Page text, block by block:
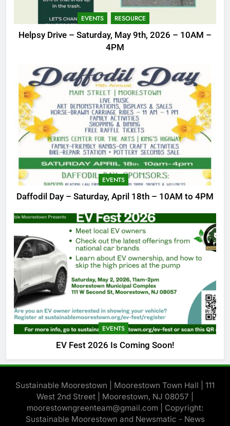
EVENTS RESOURCE
Helpsy Drive – Saturday, May 9th, 2026 – 10AM –
4PM
EVENTS
Daffodil Day – Saturday, April 18th – 10AM to 4PM
EVENTS
EV Fest 2026 Is Coming Soon!
Sustainable Moorestown | Moorestown Town Hall | 111
West 2nd Street | Moorestown, NJ 08057 |
moorestowngreenteam@gmail.com | Copyright:
Sustainable Moorestown and Newsmatic - News